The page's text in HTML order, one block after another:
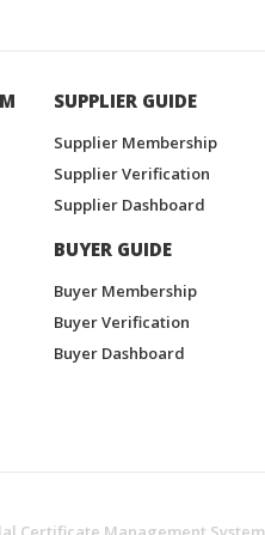
SUPPLIER GUIDE
Supplier Membership
Supplier Verification
Supplier Dashboard
BUYER GUIDE
Buyer Membership
Buyer Verification
Buyer Dashboard